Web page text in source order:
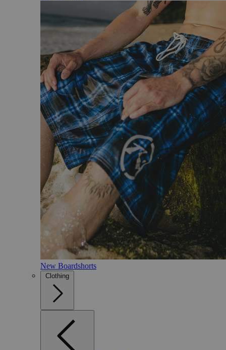
New Boardshorts
Clothing